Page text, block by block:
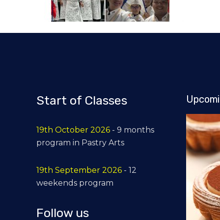
Start of Classes
19th October 2026 - 9 months
program in Pastry Arts
19th September 2026 - 12
weekends program
Follow us